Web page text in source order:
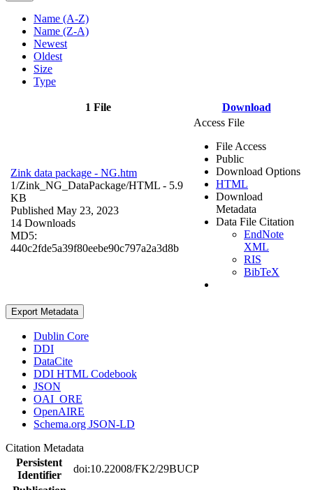
Name (A-Z)
Name (Z-A)
Newest
Oldest
Size
Type
1 File Download
Zink data package - NG.htm
1/Zink_NG_DataPackage/HTML - 5.9
KB
Published May 23, 2023
14 Downloads
MD5:
440c2fde5a39f80eebe90c797a2a3d8b
Access File
File Access
Public
Download Options
HTML
Download
Metadata
Data File Citation
EndNote
XML
RIS
BibTeX
Export Metadata
Dublin Core
DDI
DataCite
DDI HTML Codebook
JSON
OAI_ORE
OpenAIRE
Schema.org JSON-LD
Citation Metadata
Persistent
Identifier
doi:10.22008/FK2/29BUCP